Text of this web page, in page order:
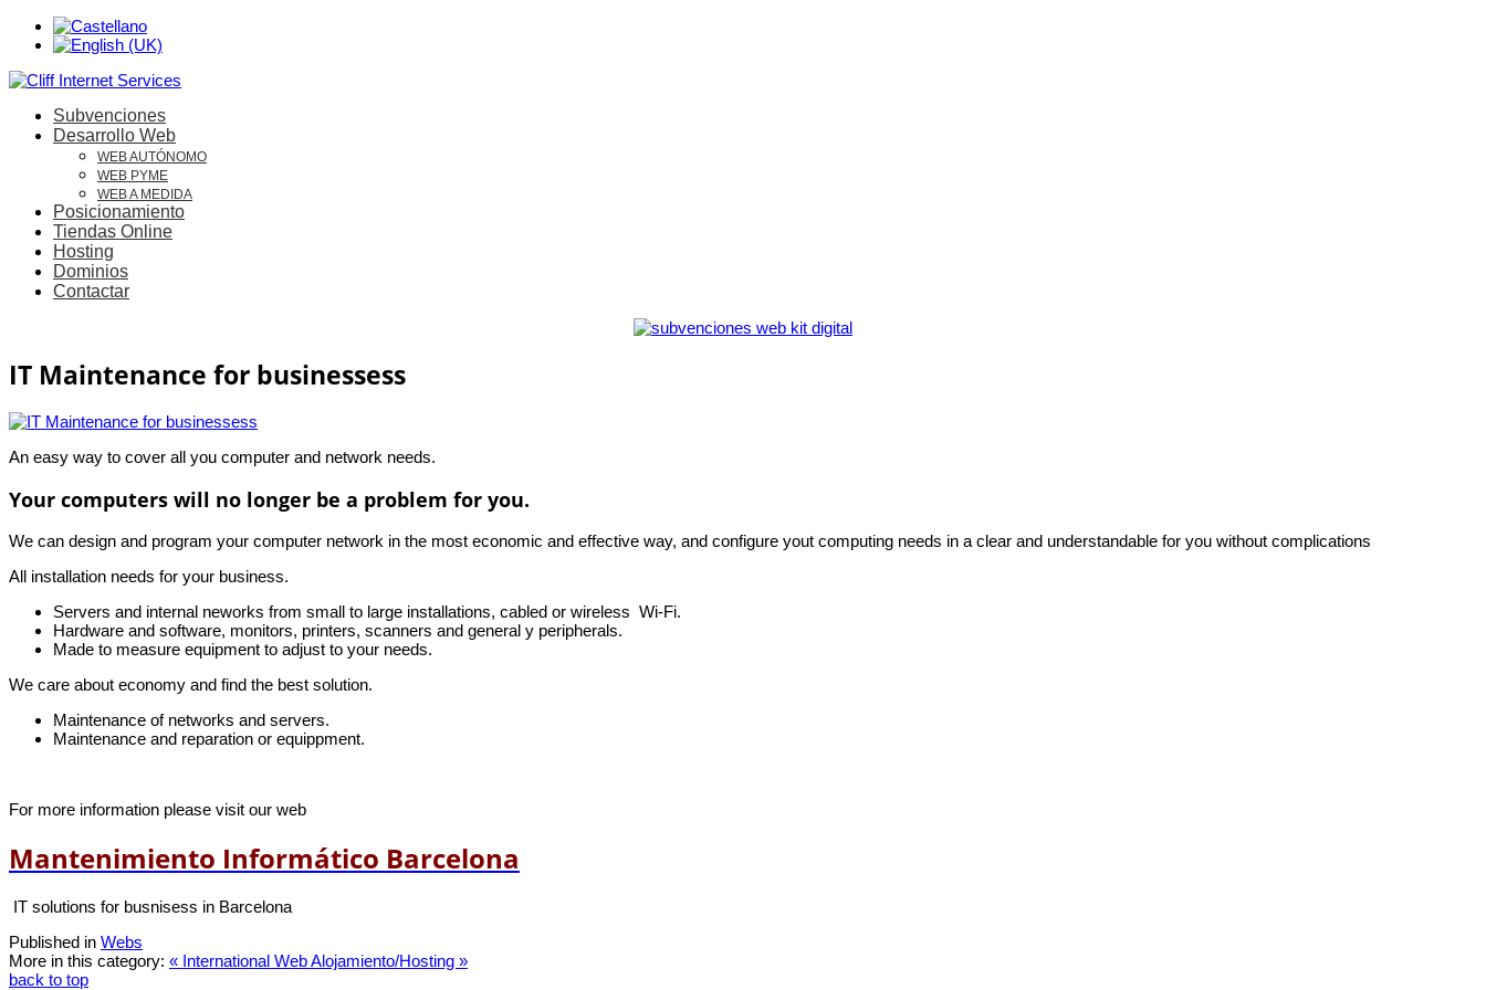
Subvenciones
Desarrollo Web
WEB AUTÓNOMO
WEB PYME
WEB A MEDIDA
Posicionamiento
Tiendas Online
Hosting
Dominios
Contactar
IT Maintenance for businessess
An easy way to cover all you computer and network needs.
Your computers will no longer be a problem for you.
We can design and program your computer network in the most economic and effective way, and configure yout computing needs in a clear and understandable for you without complications
All installation needs for your business.
Servers and internal neworks from small to large installations, cabled or wireless Wi-Fi.
Hardware and software, monitors, printers, scanners and general y peripherals.
Made to measure equipment to adjust to your needs.
We care about economy and find the best solution.
Maintenance of networks and servers.
Maintenance and reparation or equippment.
For more information please visit our web
Mantenimiento Informático Barcelona
IT solutions for busnisess in Barcelona
Published in Webs
More in this category: « International WebAlojamiento/Hosting »
back to top